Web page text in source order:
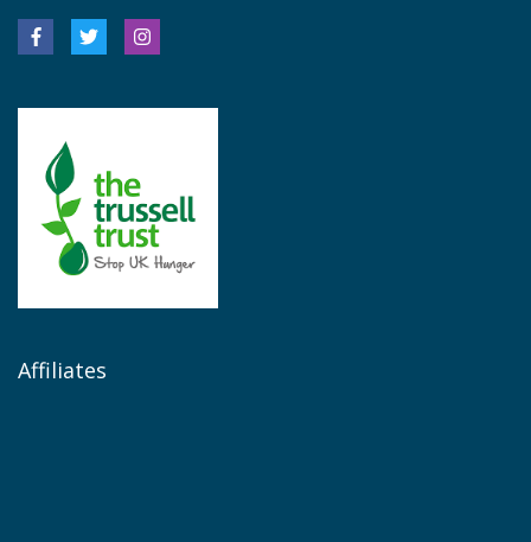
Affiliates